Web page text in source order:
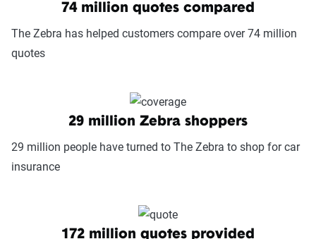
74 million quotes compared
The Zebra has helped customers compare over 74 million
quotes
29 million Zebra shoppers
29 million people have turned to The Zebra to shop for car
insurance
172 million quotes provided